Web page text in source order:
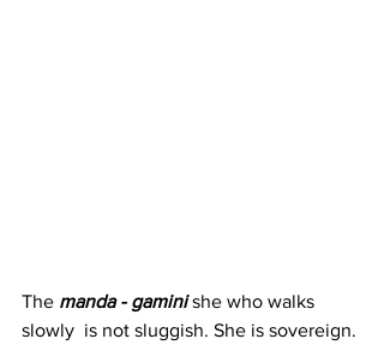
The manda - gamini she who walks
slowly  is not sluggish. She is sovereign.